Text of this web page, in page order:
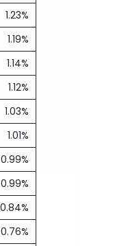
1.23%
1.19%
1.14%
1.12%
1.03%
1.01%
0.99%
0.99%
0.84%
0.76%